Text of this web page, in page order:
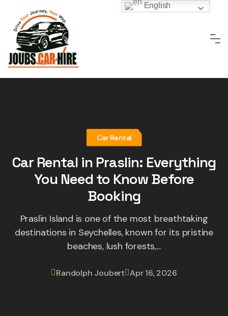
content
Car Rental
Car Rental in Praslin: Everything
You Need to Know Before
Booking
Praslin Island is one of the most breathtaking
destinations in Seychelles, known for its pristine
beaches, lush forests,...
Randolph Joubert Apr 16, 2026
English